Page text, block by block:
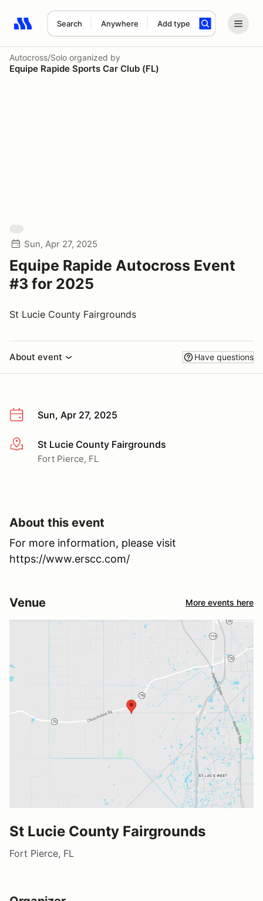
Search Anywhere Add type
Search results: No search term
Autocross/Solo organized by
Equipe Rapide Sports Car Club (FL)
Sun, Apr 27, 2025
Equipe Rapide Autocross Event
#3 for 2025
St Lucie County Fairgrounds
About event Have questions
Sun, Apr 27, 2025
More infoSt Lucie County Fairgrounds
Fort Pierce, FL
About this event
For more information, please visit
https://www.erscc.com/
Venue More events here
St Lucie County Fairgrounds
Fort Pierce, FL